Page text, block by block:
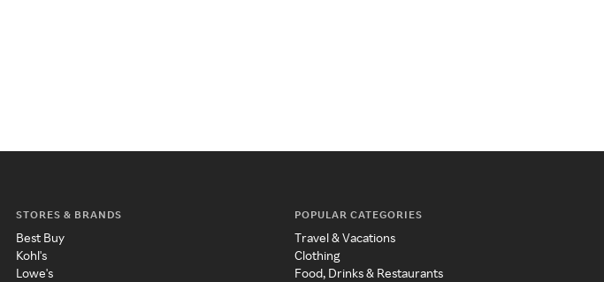
STORES & BRANDS
Best Buy
Kohl's
Lowe's
POPULAR CATEGORIES
Travel & Vacations
Clothing
Food, Drinks & Restaurants